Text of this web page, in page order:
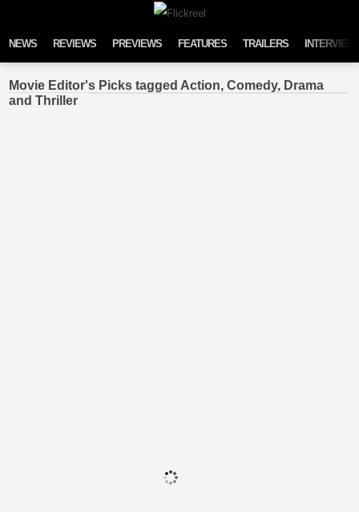
NEWS REVIEWS PREVIEWS FEATURES TRAILERS
Movie Editor's Picks tagged Action, Comedy, Drama
and Thriller